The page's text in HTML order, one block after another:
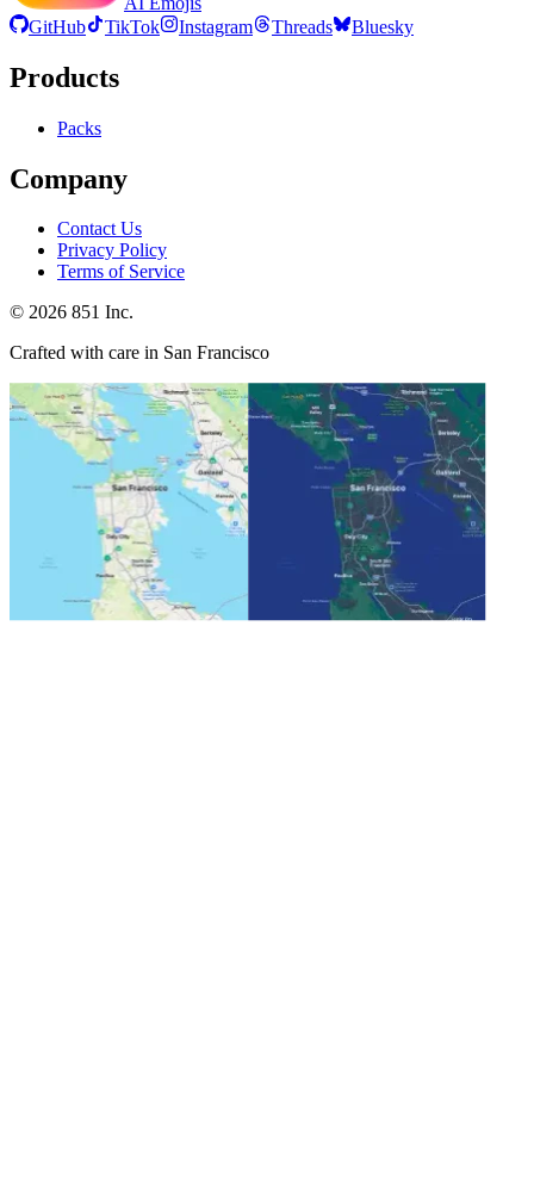
GitHub
TikTok Instagram Threads Bluesky
Products
Packs
Company
Contact Us
Privacy Policy
Terms of Service
© 2026 851 Inc.
Crafted with care in San Francisco